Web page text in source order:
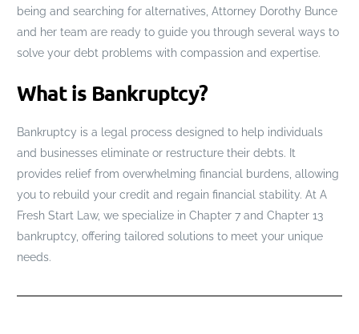
being and searching for alternatives, Attorney Dorothy Bunce
and her team are ready to guide you through several ways to
solve your debt problems with compassion and expertise.
What is Bankruptcy?
Bankruptcy is a legal process designed to help individuals
and businesses eliminate or restructure their debts. It
provides relief from overwhelming financial burdens, allowing
you to rebuild your credit and regain financial stability. At A
Fresh Start Law, we specialize in Chapter 7 and Chapter 13
bankruptcy, offering tailored solutions to meet your unique
needs.